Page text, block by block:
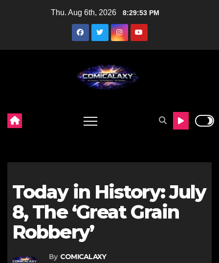
Thu. Aug 6th, 2026 8:29:54 PM
Today in History: July
8, The ‘Great Grain
Robbery’
By COMICALAXY